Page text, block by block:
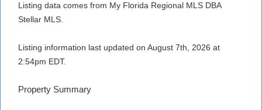
Listing data comes from My Florida Regional MLS DBA
Stellar MLS.
Listing information last updated on August 7th, 2026 at
2:54pm EDT.
Property Summary